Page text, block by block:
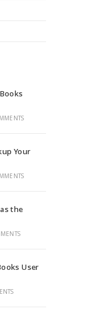
Your
the
User